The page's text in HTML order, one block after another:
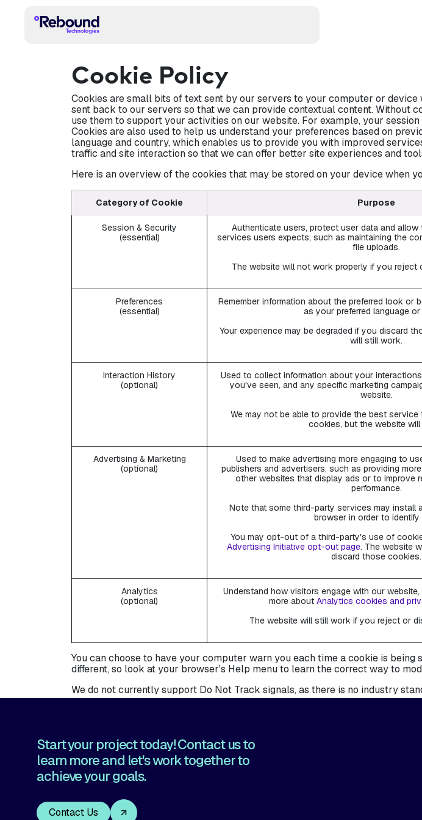
Cookie Policy
Cookies are small bits of text sent by our servers to your computer or
sent back to our servers so that we can provide contextual content. Without
use them to support your activities on our website. For example, your
Cookies are also used to help us understand your preferences based on
language and country, which enables us to provide you with improved
traffic and site interaction so that we can offer better site experiences and
Here is an overview of the cookies that may be stored on your device when
Category of Cookie Purpose
Session & Security
(essential)
Authenticate users, protect user data and
services users expects, such as maintaining the
file uploads.
The website will not work properly if you reject
Preferences
(essential)
Remember information about the preferred look or
as your preferred language or
Your experience may be degraded if you discard
will still work.
Interaction History
(optional)
Used to collect information about your
you've seen, and any specific marketing
website.
We may not be able to provide the best
cookies, but the website
Advertising & Marketing
(optional)
Used to make advertising more engaging to
publishers and advertisers, such as providing
other websites that display ads or to improve
performance.
Note that some third-party services may install
browser in order to identify
You may opt-out of a third-party's use of
Advertising Initiative opt-out page. The website
discard those cookies.
Analytics
(optional)
Understand how visitors engage with our
more about Analytics cookies and
The website will still work if you reject or
You can choose to have your computer warn you each time a cookie is
different, so look at your browser's Help menu to learn the correct way to
We do not currently support Do Not Track signals, as there is no industry
Start your project today! Contact us to
learn more and let's work together to
achieve your goals.
Contact Us